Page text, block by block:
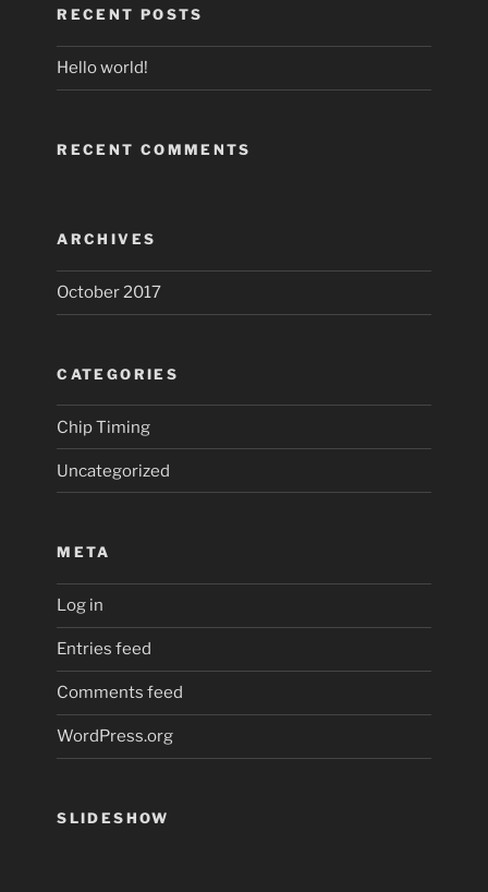
RECENT POSTS
Hello world!
RECENT COMMENTS
ARCHIVES
October 2017
CATEGORIES
Chip Timing
Uncategorized
META
Log in
Entries feed
Comments feed
WordPress.org
SLIDESHOW